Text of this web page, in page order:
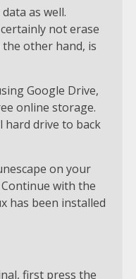
as well.
not erase
other hand, is
Google Drive,
online storage.
hard drive to back
on your
with the
has been installed
first press the